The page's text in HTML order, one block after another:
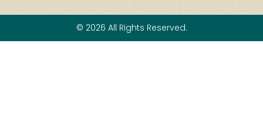
© 2026 All Rights Reserved.